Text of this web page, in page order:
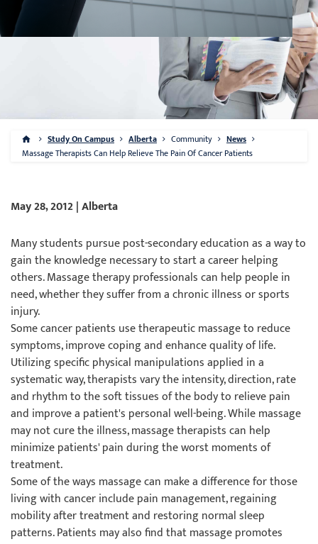
Study On Campus Alberta Community
News
Massage Therapists Can Help Relieve The Pain Of Cancer Patients
May 28, 2012 | Alberta
Many students pursue post-secondary education as a way to
gain the knowledge necessary to start a career helping
others. Massage therapy professionals can help people in
need, whether they suffer from a chronic illness or sports
injury.
Some cancer patients use therapeutic massage to reduce
symptoms, improve coping and enhance quality of life.
Utilizing specific physical manipulations applied in a
systematic way, therapists vary the intensity, direction, rate
and rhythm to the soft tissues of the body to relieve pain
and improve a patient's personal well-being. While massage
may not cure the illness, massage therapists can help
minimize patients' pain during the worst moments of
treatment.
Some of the ways massage can make a difference for those
living with cancer include pain management, regaining
mobility after treatment and restoring normal sleep
patterns. Patients may also find that massage promotes